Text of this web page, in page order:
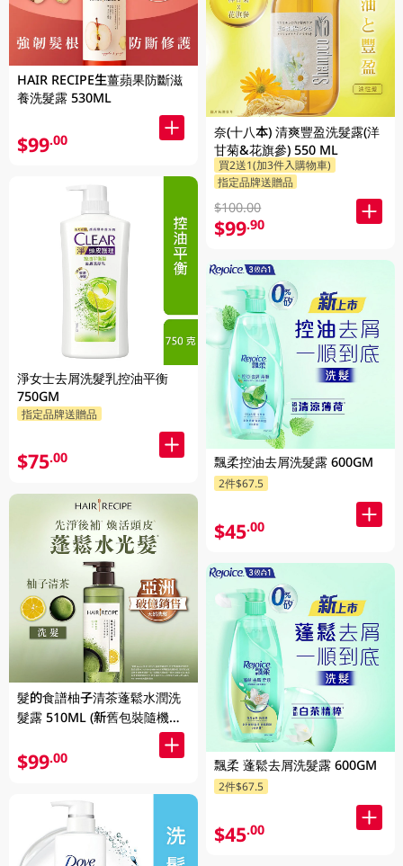
HAIR RECIPE生薑蘋果防斷滋
養洗髮露 530ML
$99.00
淨女士去屑洗髮乳控油平衡
750GM
指定品牌送贈品
$75.00
髮的食譜柚子清茶蓬鬆水潤洗
髮露 510ML (新舊包裝隨機發
$99.00
奈(十八本) 清爽豐盈洗髮露(洋
甘菊&花旗參) 550 ML
買2送1(加3件入購物車)
指定品牌送贈品
$100.00
$99.90
飄柔控油去屑洗髮露 600GM
2件$67.5
$45.00
飄柔 蓬鬆去屑洗髮露 600GM
2件$67.5
$45.00